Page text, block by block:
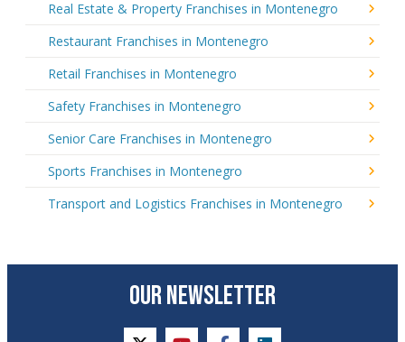
Real Estate & Property Franchises in Montenegro
Restaurant Franchises in Montenegro
Retail Franchises in Montenegro
Safety Franchises in Montenegro
Senior Care Franchises in Montenegro
Sports Franchises in Montenegro
Transport and Logistics Franchises in Montenegro
OUR NEWSLETTER